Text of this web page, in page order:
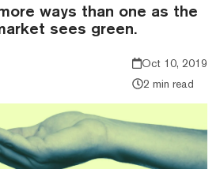
ways than one as the
sees green.
Oct 10, 2019
2 min read